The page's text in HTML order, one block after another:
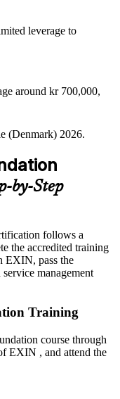
and the wider
services. Employers
around outcomes,
builds.
2026; Danish
2022-2026; IDA;
leverage to
around kr 700,000,
finance, shipping and
want flexible, multi-
consumer
(Denmark) 2026.
by-Step
follows a
the accredited training
EXIN, pass the
management
Training
course through
EXIN , and attend the